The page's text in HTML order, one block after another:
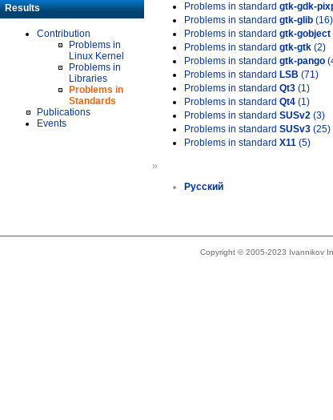
Results
Contribution
Problems in
Linux Kernel
Problems in
Libraries
Problems in
Standards
Publications
Events
Problems in standard gtk-gdk-
Problems in standard gtk-glib (16)
Problems in standard gtk-gobject
Problems in standard gtk-gtk (2)
Problems in standard gtk-pango
Problems in standard LSB (71)
Problems in standard Qt3 (1)
Problems in standard Qt4 (1)
Problems in standard SUSv2 (3)
Problems in standard SUSv3 (25)
Problems in standard X11 (5)
»
Русский
Copyright © 2005-2023 Ivannikov